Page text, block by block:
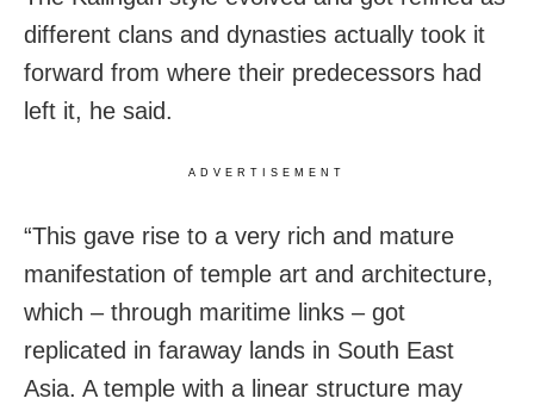
different clans and dynasties actually took it
forward from where their predecessors had
left it, he said.
ADVERTISEMENT
“This gave rise to a very rich and mature
manifestation of temple art and architecture,
which – through maritime links – got
replicated in faraway lands in South East
Asia. A temple with a linear structure may